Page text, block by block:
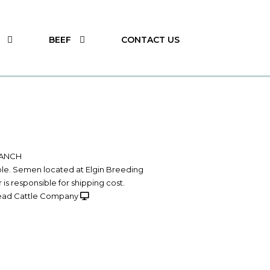
BEEF CONTACT US
Semen located at Elgin Breeding
is responsible for shipping cost.
Cattle Company